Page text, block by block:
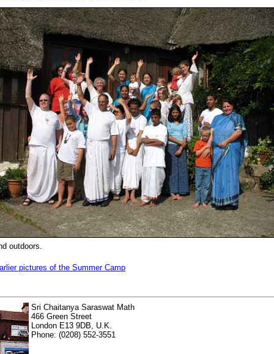
outdoors.
pictures of the Summer Camp
Sri Chaitanya Saraswat Math
466 Green Street
London E13 9DB, U.K.
Phone: (0208) 552-3551